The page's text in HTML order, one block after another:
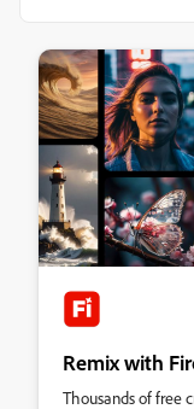
Remix with
Thousands of free